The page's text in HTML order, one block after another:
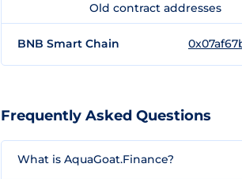
Old contract addresses
BNB Smart Chain
Frequently Asked Questions
What is AquaGoat.Finance?